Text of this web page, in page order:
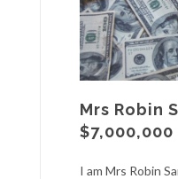
Mrs Robin
I am Mrs Robin